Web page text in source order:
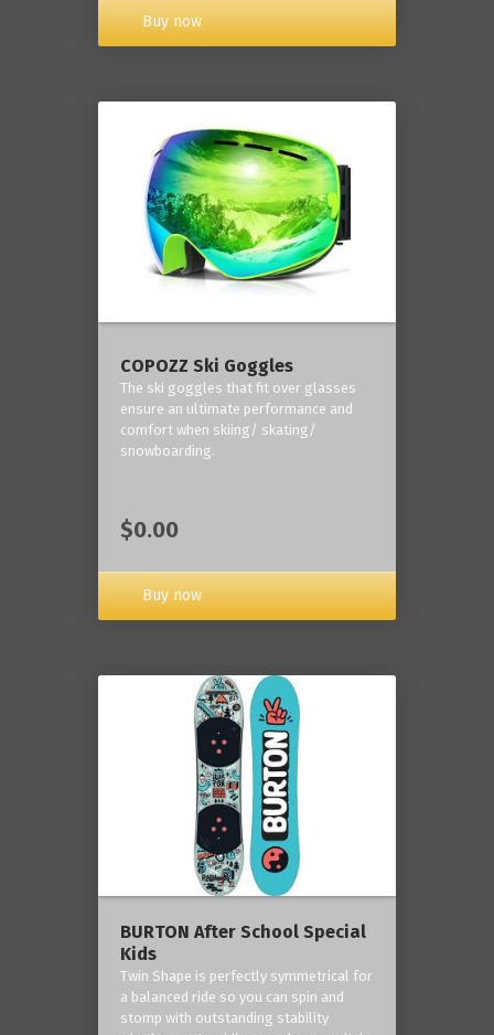
Buy now
COPOZZ Ski Goggles
The ski goggles that fit over glasses
ensure an ultimate performance and
comfort when skiing/ skating/
snowboarding.
$0.00
Buy now
BURTON After School Special
Kids
Twin Shape is perfectly symmetrical for
a balanced ride so you can spin and
stomp with outstanding stability